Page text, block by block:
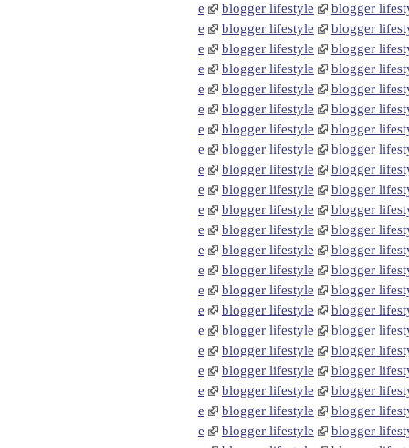
e
blogger lifestyle
blogger
e
blogger lifestyle
blogger
e
blogger lifestyle
blogger
e
blogger lifestyle
blogger
e
blogger lifestyle
blogger
e
blogger lifestyle
blogger
e
blogger lifestyle
blogger
e
blogger lifestyle
blogger
e
blogger lifestyle
blogger
e
blogger lifestyle
blogger
e
blogger lifestyle
blogger
e
blogger lifestyle
blogger
e
blogger lifestyle
blogger
e
blogger lifestyle
blogger
e
blogger lifestyle
blogger
e
blogger lifestyle
blogger
e
blogger lifestyle
blogger
e
blogger lifestyle
blogger
e
blogger lifestyle
blogger
e
blogger lifestyle
blogger
e
blogger lifestyle
blogger
e
blogger lifestyle
blogger